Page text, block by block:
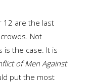
12 are the last
Not
is the case. It is
of Men Against
put the most